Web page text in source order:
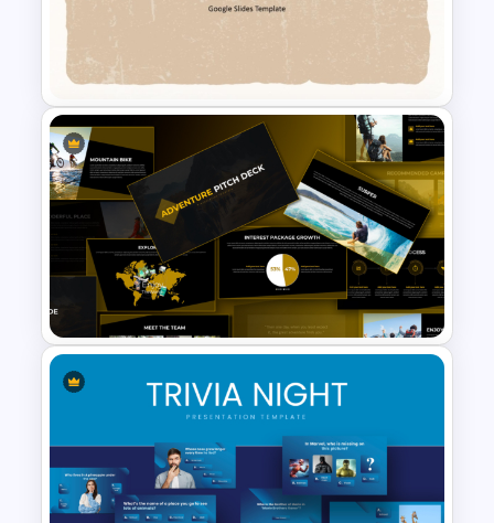
Vintage Funeral PowerPoint
Background Template
Free Vintage Ppt Templates
Adventure Pitch Deck